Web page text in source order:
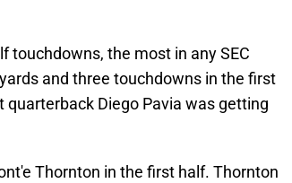
touchdowns, the most in any SEC
and three touchdowns in the first
Diego Pavia was getting
Thornton in the first half. Thornton